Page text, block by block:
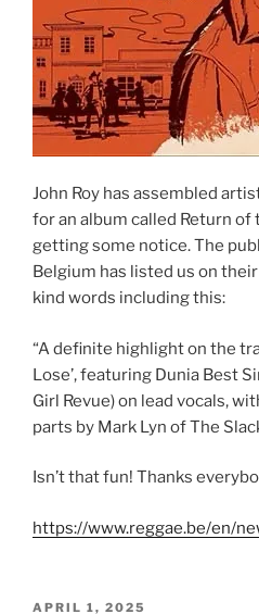
John Roy has assembled
for an album called Return of
getting some notice. The
Belgium has listed us on
kind words including this:
“A definite highlight on the
Lose’, featuring Dunia Best
Girl Revue) on lead vocals,
parts by Mark Lyn of The
Isn’t that fun! Thanks
https://www.reggae.be/en/
POSTED
APRIL 1, 2025